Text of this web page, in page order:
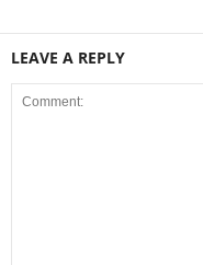
LEAVE A REPLY